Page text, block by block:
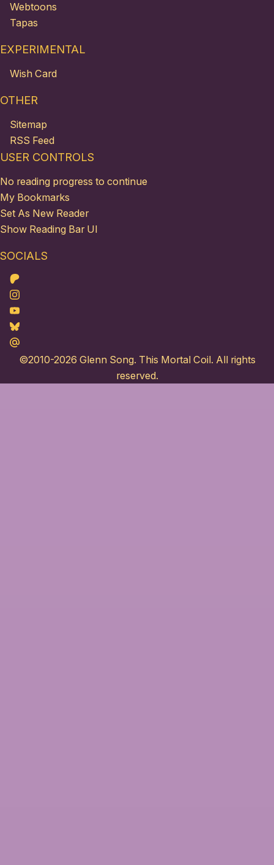
Webtoons
Tapas
EXPERIMENTAL
Wish Card
OTHER
Sitemap
RSS Feed
USER CONTROLS
No reading progress to continue
My Bookmarks
Set As New Reader
Show Reading Bar UI
SOCIALS
Patreon
Instagram
Youtube
Bluesky
Maildotru
©2010-2026 Glenn Song. This Mortal Coil. All rights
reserved.